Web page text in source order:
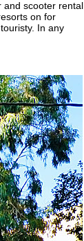
and scooter rental
on for
In any